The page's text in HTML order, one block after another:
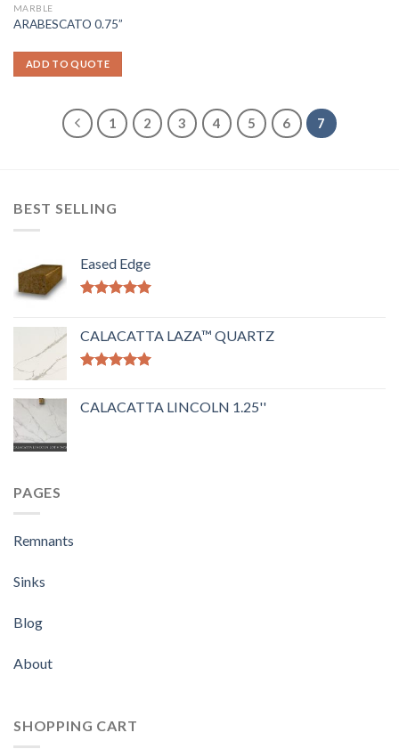
MARBLE
ARABESCATO 0.75”
ADD TO QUOTE
1 2 3 4 5 6 7
BEST SELLING
Eased Edge
CALACATTA LAZA™ QUARTZ
CALACATTA LINCOLN 1.25''
PAGES
Remnants
Sinks
Blog
About
SHOPPING CART